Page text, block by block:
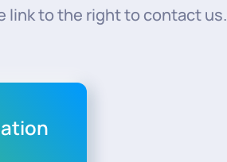
link to the right to contact us.